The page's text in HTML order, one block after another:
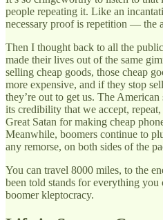
people repeating it. Like an
necessary proof is repetition — the
Then I thought back to all the
made their lives out of the same
selling cheap goods, those cheap
more expensive, and if they stop
they’re out to get us. The
its credibility that we accept,
Great Satan for making cheap
Meanwhile, boomers continue to
any remorse, on both sides of the
You can travel 8000 miles, to the
been told stands for everything
boomer kleptocracy.